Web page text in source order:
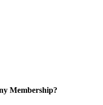
Membership?